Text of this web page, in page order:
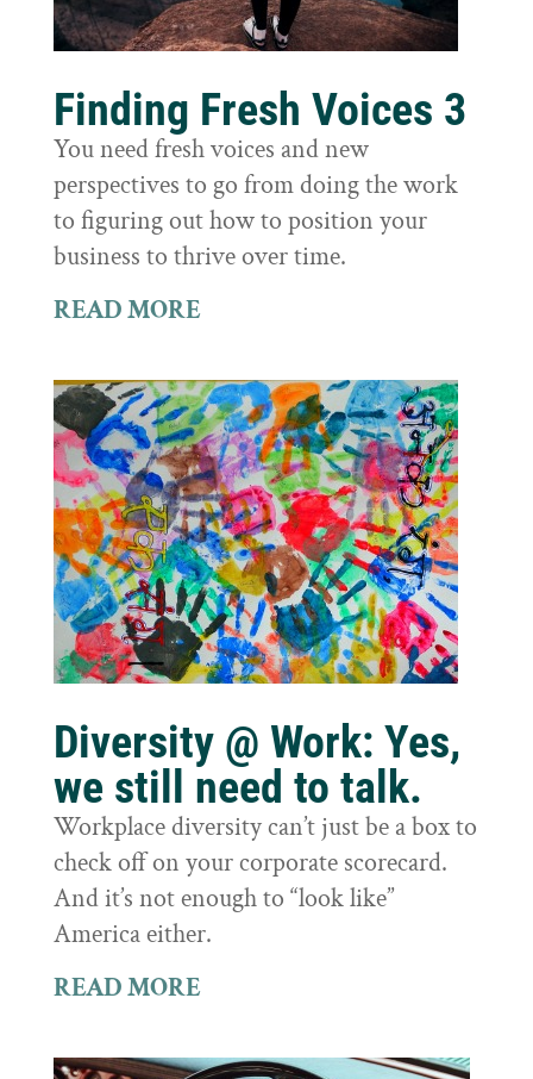
Finding Fresh Voices 3
You need fresh voices and new
perspectives to go from doing the work
to figuring out how to position your
business to thrive over time.
READ MORE
Diversity @ Work: Yes,
we still need to talk.
Workplace diversity can’t just be a box to
check off on your corporate scorecard.
And it’s not enough to “look like”
America either.
READ MORE